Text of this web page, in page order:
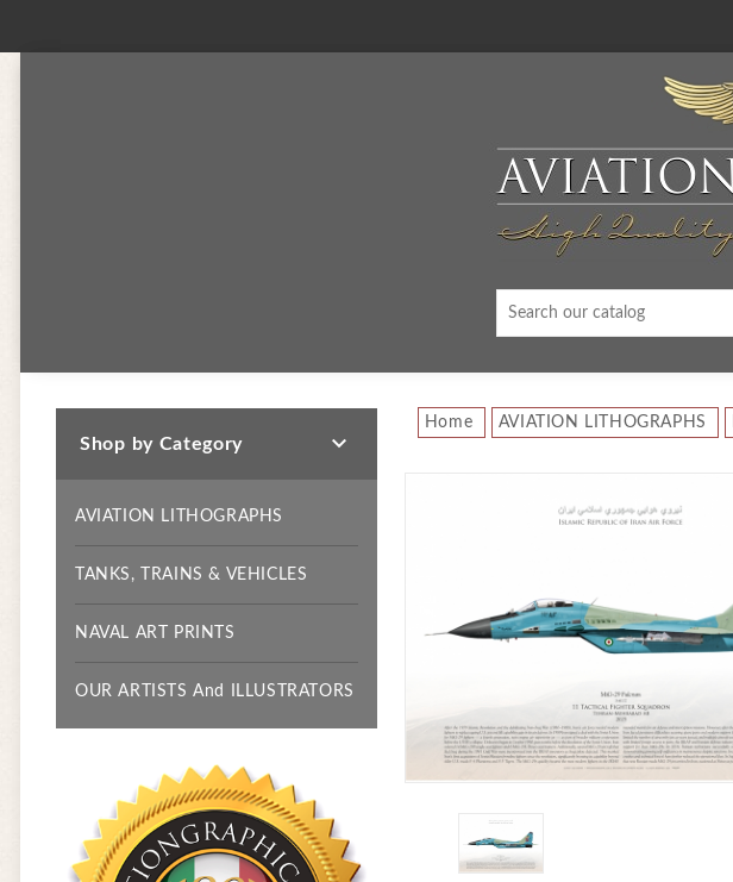
Shop by Category 
AVIATION LITHOGRAPHS
TANKS, TRAINS & VEHICLES
NAVAL ART PRINTS
OUR ARTISTS And ILLUSTRATORS
Home AVIATION LITHOGRAPHS